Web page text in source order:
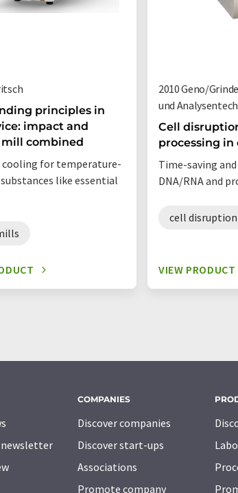
principles in
impact and
combined
cooling for temperature-
like essential
2010 Geno/
und
Cell
processing in
Time-saving
DNA/RNA and
cell
VIEW PRODUCT
newsletter
COMPANIES
Discover companies
Discover start-ups
Associations
Promote company